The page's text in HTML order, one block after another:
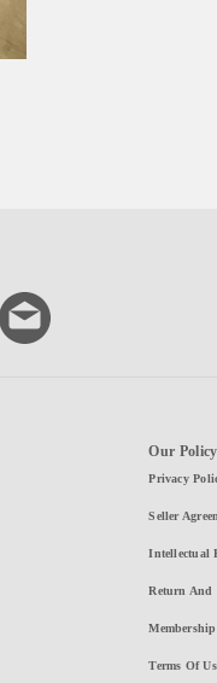
Our Policy
Privacy
Seller
Intellectual
Return And
Terms Of